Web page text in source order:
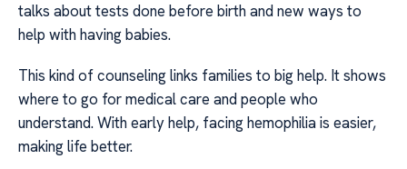
talks about tests done before birth and new ways to
help with having babies.
This kind of counseling links families to big help. It shows
where to go for medical care and people who
understand. With early help, facing hemophilia is easier,
making life better.